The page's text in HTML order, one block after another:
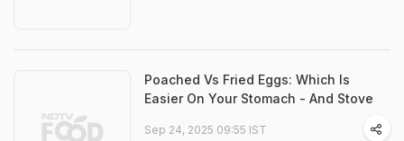
Poached Vs Fried Eggs: Which Is
Easier On Your Stomach - And Stove
Sep 24, 2025 09:55 IST